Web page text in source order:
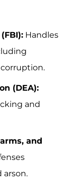
Handles
(DEA):
and
and
arson.